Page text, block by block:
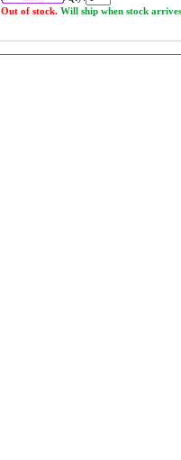
Out of stock. Will ship when stock arrives